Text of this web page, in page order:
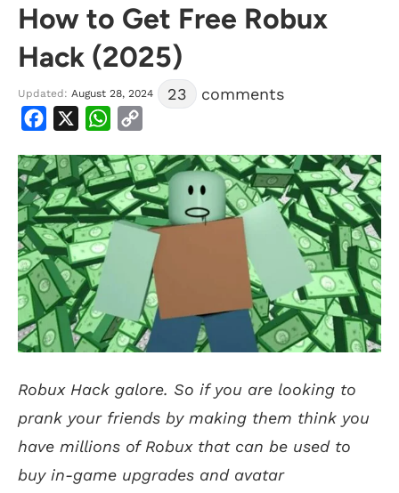
How to Get Free Robux
Hack (2025)
Updated: August 28, 2024 23 comments
Facebook WhatsApp
Robux Hack galore. So if you are looking to
prank your friends by making them think you
have millions of Robux that can be used to
buy in-game upgrades and avatar